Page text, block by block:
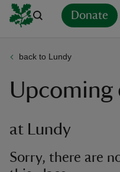
Donate
back to Lundy
Upcoming
at Lundy
Sorry, there are